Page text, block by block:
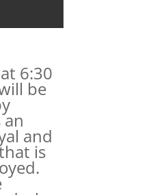
6:30
be
and
is